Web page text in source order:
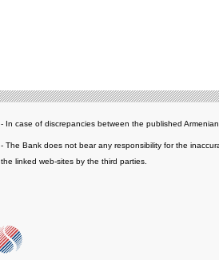
- In case of discrepancies between the published
- The Bank does not bear any responsibility for the
the linked web-sites by the third parties.